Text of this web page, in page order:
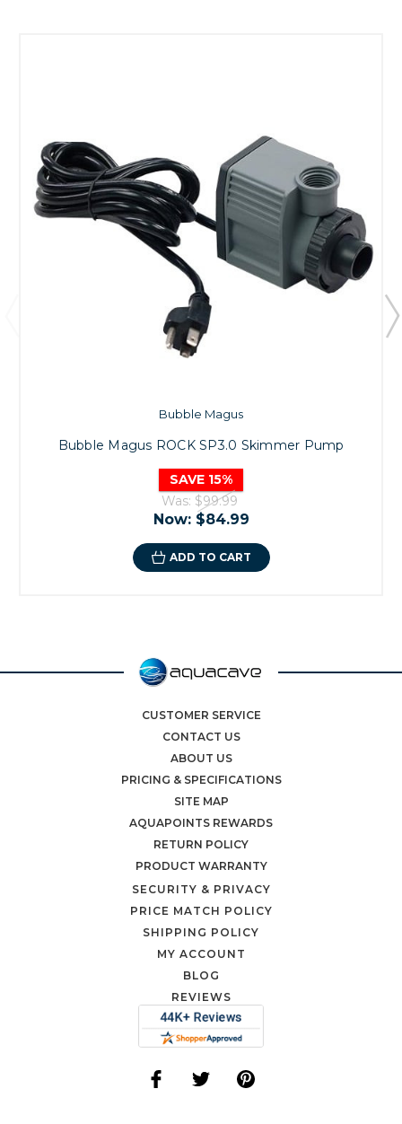
Bubble Magus
Bubble Magus ROCK SP3.0 Skimmer Pump
SAVE 15%
Was: $99.99
Now: $84.99
ADD TO CART
CUSTOMER SERVICE
CONTACT US
ABOUT US
PRICING & SPECIFICATIONS
SITE MAP
AQUAPOINTS REWARDS
RETURN POLICY
PRODUCT WARRANTY
SECURITY & PRIVACY
PRICE MATCH POLICY
SHIPPING POLICY
MY ACCOUNT
BLOG
REVIEWS